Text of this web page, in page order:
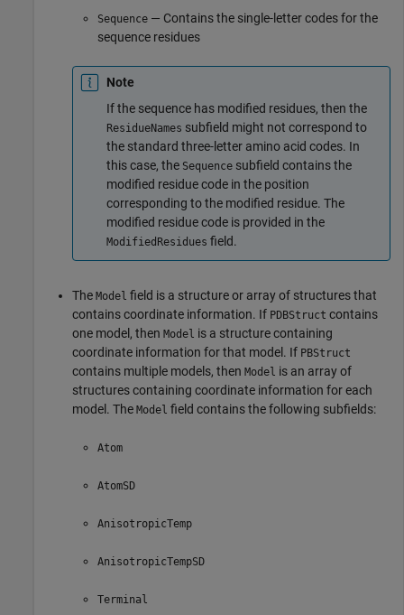
Sequence — Contains the single-letter codes for the
sequence residues
Note
If the sequence has modified residues, then the
ResidueNames subfield might not correspond to
the standard three-letter amino acid codes. In
this case, the Sequence subfield contains the
modified residue code in the position
corresponding to the modified residue. The
modified residue code is provided in the
ModifiedResidues field.
The Model field is a structure or array of structures that
contains coordinate information. If PDBStruct contains
one model, then Model is a structure containing
coordinate information for that model. If PBStruct
contains multiple models, then Model is an array of
structures containing coordinate information for each
model. The Model field contains the following subfields:
Atom
AtomSD
AnisotropicTemp
AnisotropicTempSD
Terminal